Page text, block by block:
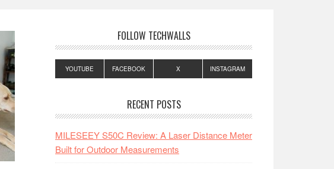
FOLLOW TECHWALLS
YOUTUBE FACEBOOK X INSTAGRAM
RECENT POSTS
MILESEEY S50C Review: A Laser Distance Meter
Built for Outdoor Measurements